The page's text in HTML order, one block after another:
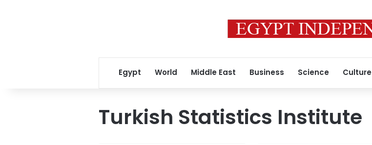
Egypt World Middle East Business Science Culture
Turkish Statistics Institute